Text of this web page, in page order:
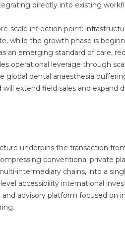
directly into existing
scale inflection point:
while the growth phase is
an emerging standard of care,
operational leverage through
global dental anaesthesia
will extend field sales and expand
underpins the transaction
conventional private
intermediary chains, into a
accessibility international
advisory platform focused on